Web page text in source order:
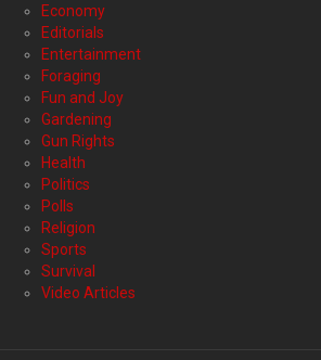
Economy
Editorials
Entertainment
Foraging
Fun and Joy
Gardening
Gun Rights
Health
Politics
Polls
Religion
Sports
Survival
Video Articles